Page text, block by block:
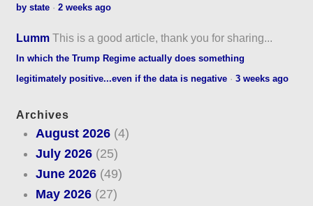
by state ·2 weeks ago
Lumm This is a good article, thank you for sharing...
In which the Trump Regime actually does something
legitimately positive...even if the data is negative ·3 weeks ago
Archives
August 2026(4)
July 2026(25)
June 2026(49)
May 2026(27)